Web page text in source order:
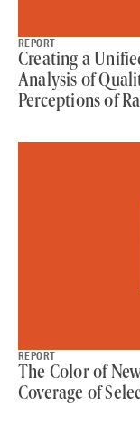
REPORT
Creating a
Analysis of
Perceptions of
REPORT
The Color of
Coverage of